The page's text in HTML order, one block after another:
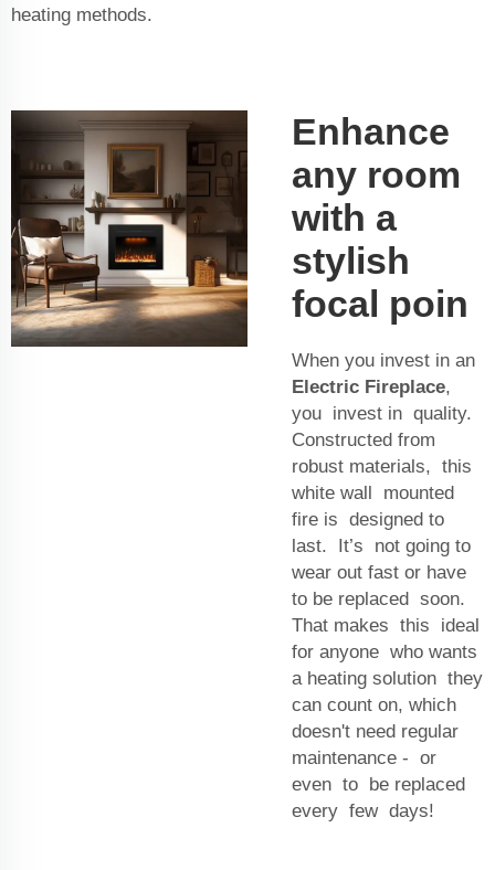
heating methods.
Enhance
any room
with a
stylish
focal poin
When you invest in an
Electric Fireplace,
you invest in quality.
Constructed from
robust materials, this
white wall mounted
fire is designed to
last. It’s not going to
wear out fast or have
to be replaced soon.
That makes this ideal
for anyone who wants
a heating solution they
can count on, which
doesn't need regular
maintenance - or
even to be replaced
every few days!